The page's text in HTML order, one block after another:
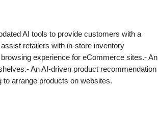
AI tools to provide customers with a
retailers with in-store inventory
experience for eCommerce sites.- An
An AI-driven product recommendation
arrange products on websites.